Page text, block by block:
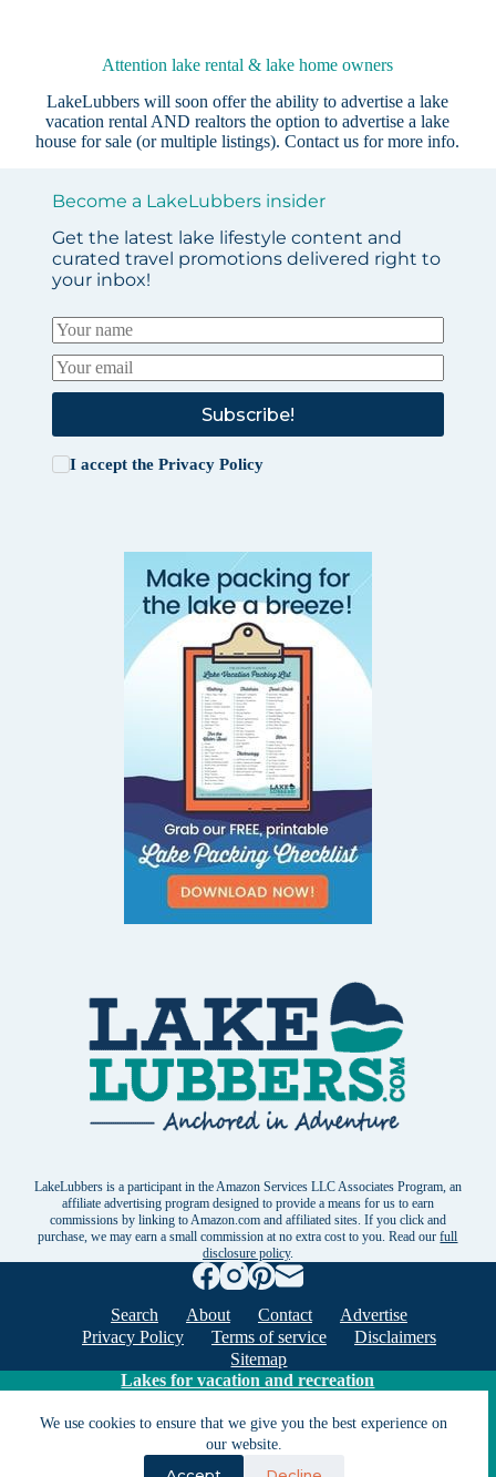
We use cookies to ensure that we give you the best experience on
our website.
Attention lake rental & lake home owners
LakeLubbers will soon offer the ability to advertise a lake
vacation rental AND realtors the option to advertise a lake
house for sale (or multiple listings).Contact us for more info.
Become a LakeLubbers insider
Get the latest lake lifestyle content and
curated travel promotions delivered right to
your inbox!
Subscribe!
I accept the Privacy Policy
LakeLubbers is a participant in the Amazon Services LLC Associates Program, an
affiliate advertising program designed to provide a means for us to earn
commissions by linking to Amazon.com and affiliated sites. If you click and
purchase, we may earn a small commission at no extra cost to you. Read ourfull
disclosure policy.
Search About Contact
Advertise
Privacy Policy
Terms of service
Disclaimers
Sitemap
Lakes for vacation and recreation
Except as noted, Copyright © 2005 - 2026 G&C
Ventures LLC. All rights reserved. LakeLubbers and